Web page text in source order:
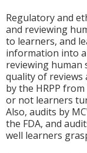
Regulatory and
and reviewing
to learners, and
information into
reviewing human
quality of reviews
by the HRPP
or not learners
Also, audits by
the FDA, and
well learners